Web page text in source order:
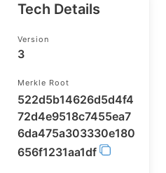
Tech Details
Version
3
Merkle Root
522d5b14626d5d4f4
72d4e9518c7455ea7
6da475a303330e180
656f1231aa1df